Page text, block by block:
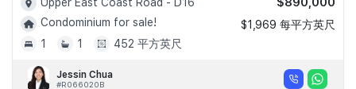
Condominium for sale!
1
1 452 平方英尺
$1,969 每平方英尺
Jessin Chua
#R066020B